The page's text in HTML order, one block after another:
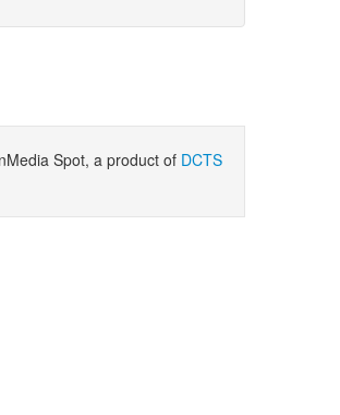
Spot, a product of DCTS